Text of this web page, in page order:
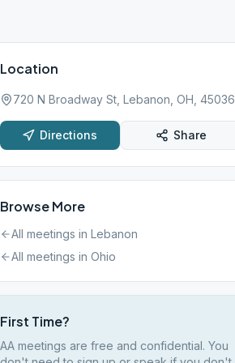
Location
720 N Broadway St, Lebanon, OH, 45036
Directions Share
Browse More
All meetings in Lebanon
All meetings in Ohio
First Time?
AA meetings are free and confidential. You